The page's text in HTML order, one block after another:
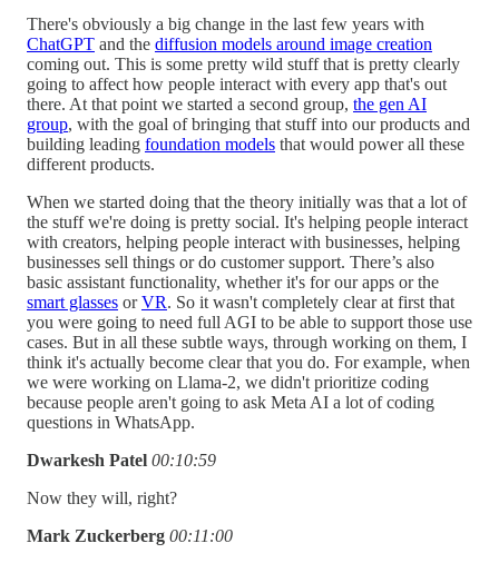
There's obviously a big change in the last few years with
ChatGPT and the diffusion models around image creation
coming out. This is some pretty wild stuff that is pretty clearly
going to affect how people interact with every app that's out
there. At that point we started a second group, the gen AI
group, with the goal of bringing that stuff into our products and
building leading foundation models that would power all these
different products.
When we started doing that the theory initially was that a lot of
the stuff we're doing is pretty social. It's helping people interact
with creators, helping people interact with businesses, helping
businesses sell things or do customer support. There’s also
basic assistant functionality, whether it's for our apps or the
smart glasses orVR. So it wasn't completely clear at first that
you were going to need full AGI to be able to support those use
cases. But in all these subtle ways, through working on them, I
think it's actually become clear that you do. For example, when
we were working on Llama-2, we didn't prioritize coding
because people aren't going to ask Meta AI a lot of coding
questions in WhatsApp.
Dwarkesh Patel 00:10:59
Now they will, right?
Mark Zuckerberg 00:11:00